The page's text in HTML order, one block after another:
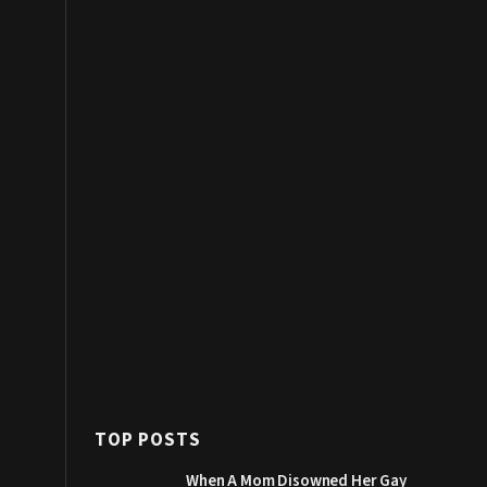
TOP POSTS
When A Mom Disowned Her Gay